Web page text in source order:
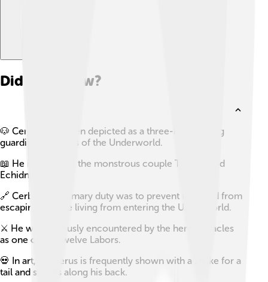
Did you know?
🐶 Cerberus is often depicted as a three-headed dog
guarding the gates of the Underworld.
📖 He is a child of the monstrous couple Typhon and
Echidna.
🔗 Cerberus’s primary duty was to prevent the dead from
escaping and the living from entering the Underworld.
⚔️ He was famously encountered by the hero Heracles
as one of his Twelve Labors.
💀 In art, Cerberus is frequently shown with a snake for a
tail and snakes along his back.